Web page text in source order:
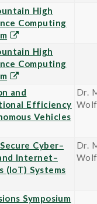
High
Computing
High
Computing
and
Efficiency
Vehicles
Dr.
Wolf
Cyber–
Internet–
(IoT) Systems
Dr.
Wolf
Symposium